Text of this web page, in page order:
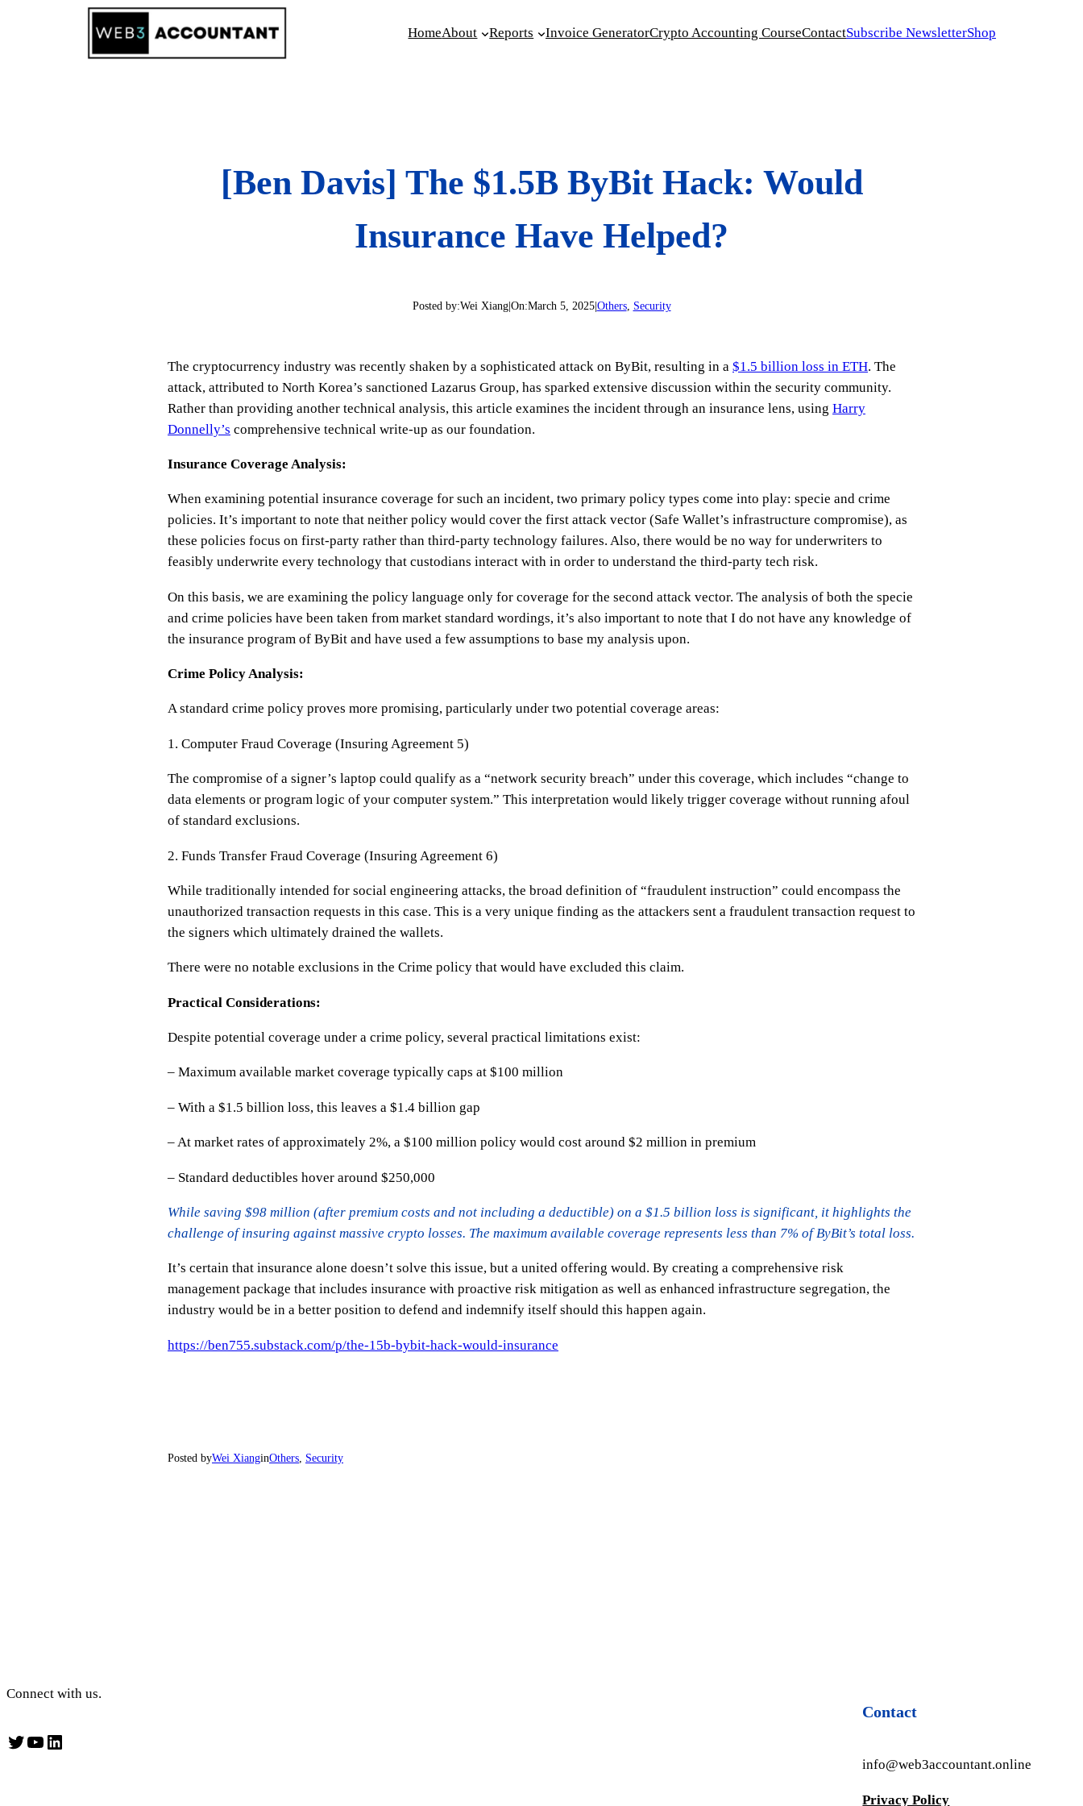
HomeAbout Reports Invoice GeneratorCrypto Accounting CourseContactSubscribe NewsletterShop
[Ben Davis] The $1.5B ByBit Hack: Would
Insurance Have Helped?
Posted by:Wei Xiang| On:March 5, 2025| Others, Security
The cryptocurrency industry was recently shaken by a sophisticated attack on ByBit, resulting in a $1.5 billion loss in ETH. The
attack, attributed to North Korea’s sanctioned Lazarus Group, has sparked extensive discussion within the security community.
Rather than providing another technical analysis, this article examines the incident through an insurance lens, using Harry
Donnelly’s comprehensive technical write-up as our foundation.
Insurance Coverage Analysis:
When examining potential insurance coverage for such an incident, two primary policy types come into play: specie and crime
policies. It’s important to note that neither policy would cover the first attack vector (Safe Wallet’s infrastructure compromise), as
these policies focus on first-party rather than third-party technology failures. Also, there would be no way for underwriters to
feasibly underwrite every technology that custodians interact with in order to understand the third-party tech risk.
On this basis, we are examining the policy language only for coverage for the second attack vector. The analysis of both the specie
and crime policies have been taken from market standard wordings, it’s also important to note that I do not have any knowledge of
the insurance program of ByBit and have used a few assumptions to base my analysis upon.
Crime Policy Analysis:
A standard crime policy proves more promising, particularly under two potential coverage areas:
1. Computer Fraud Coverage (Insuring Agreement 5)
The compromise of a signer’s laptop could qualify as a “network security breach” under this coverage, which includes “change to
data elements or program logic of your computer system.” This interpretation would likely trigger coverage without running afoul
of standard exclusions.
2. Funds Transfer Fraud Coverage (Insuring Agreement 6)
While traditionally intended for social engineering attacks, the broad definition of “fraudulent instruction” could encompass the
unauthorized transaction requests in this case. This is a very unique finding as the attackers sent a fraudulent transaction request to
the signers which ultimately drained the wallets.
There were no notable exclusions in the Crime policy that would have excluded this claim.
Practical Considerations:
Despite potential coverage under a crime policy, several practical limitations exist:
– Maximum available market coverage typically caps at $100 million
– With a $1.5 billion loss, this leaves a $1.4 billion gap
– At market rates of approximately 2%, a $100 million policy would cost around $2 million in premium
– Standard deductibles hover around $250,000
While saving $98 million (after premium costs and not including a deductible) on a $1.5 billion loss is significant, it highlights the
challenge of insuring against massive crypto losses. The maximum available coverage represents less than 7% of ByBit’s total loss.
It’s certain that insurance alone doesn’t solve this issue, but a united offering would. By creating a comprehensive risk
management package that includes insurance with proactive risk mitigation as well as enhanced infrastructure segregation, the
industry would be in a better position to defend and indemnify itself should this happen again.
https://ben755.substack.com/p/the-15b-bybit-hack-would-insurance
Posted byWei XianginOthers, Security
Connect with us.
Twitter YouTube LinkedIn
Contact
info@web3accountant.online
Privacy Policy